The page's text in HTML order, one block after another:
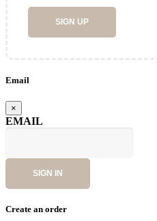
SIGN UP
Email
×
EMAIL
SIGN IN
Create an order